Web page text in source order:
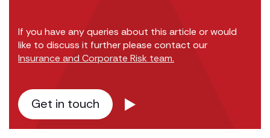
If you have any queries about this article or would
like to discuss it further please contact our
Insurance and Corporate Risk team.
Get in touch